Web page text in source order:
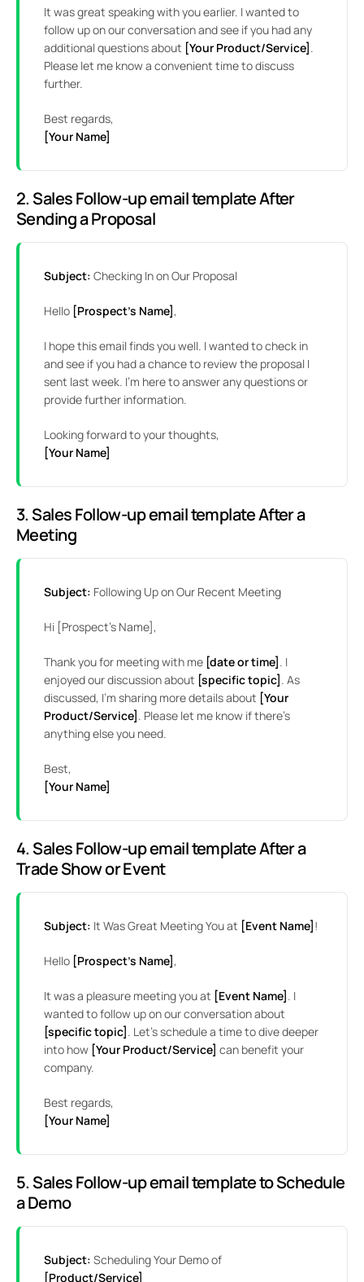
It was great speaking with you earlier. I wanted to
follow up on our conversation and see if you had any
additional questions about [Your Product/Service].
Please let me know a convenient time to discuss
further.
Best regards,
[Your Name]
2. Sales Follow-up email templateAfter
Sending a Proposal
Subject: Checking In on Our Proposal
Hello [Prospect’s Name],
I hope this email finds you well. I wanted to check in
and see if you had a chance to review the proposal I
sent last week. I’m here to answer any questions or
provide further information.
Looking forward to your thoughts,
[Your Name]
3. Sales Follow-up email template After a
Meeting
Subject: Following Up on Our Recent Meeting
Hi [Prospect’s Name],
Thank you for meeting with me [date or time]. I
enjoyed our discussion about [specific topic]. As
discussed, I’m sharing more details about [Your
Product/Service]. Please let me know if there’s
anything else you need.
Best,
[Your Name]
4. Sales Follow-up email template After a
Trade Show or Event
Subject: It Was Great Meeting You at [Event Name]!
Hello [Prospect’s Name],
It was a pleasure meeting you at [Event Name]. I
wanted to follow up on our conversation about
[specific topic]. Let’s schedule a time to dive deeper
into how [Your Product/Service] can benefit your
company.
Best regards,
[Your Name]
5. Sales Follow-up email template to Schedule
a Demo
Subject: Scheduling Your Demo of
[Product/Service]